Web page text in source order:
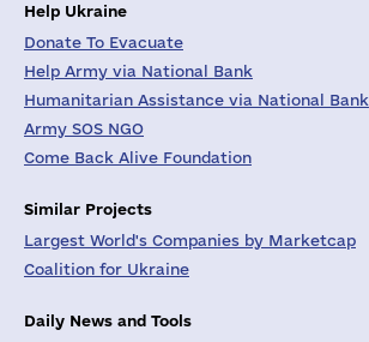
Help Ukraine
Donate To Evacuate
Help Army via National Bank
Humanitarian Assistance via National Bank
Army SOS NGO
Come Back Alive Foundation
Similar Projects
Largest World's Companies by Marketcap
Coalition for Ukraine
Daily News and Tools